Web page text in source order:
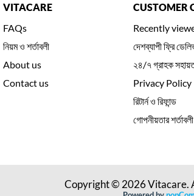
VITACARE
FAQs
নিয়ম ও শর্তাবলী
About us
Contact us
CUSTOMER
Recently
দেশব্যাপী ফ্রি
২৪/৭ গ্রাহক
Privacy Policy
রিটার্ন ও রিফান্ড
গোপনীয়তার শর্তাবলী
Copyright © 2026 Vitacare.